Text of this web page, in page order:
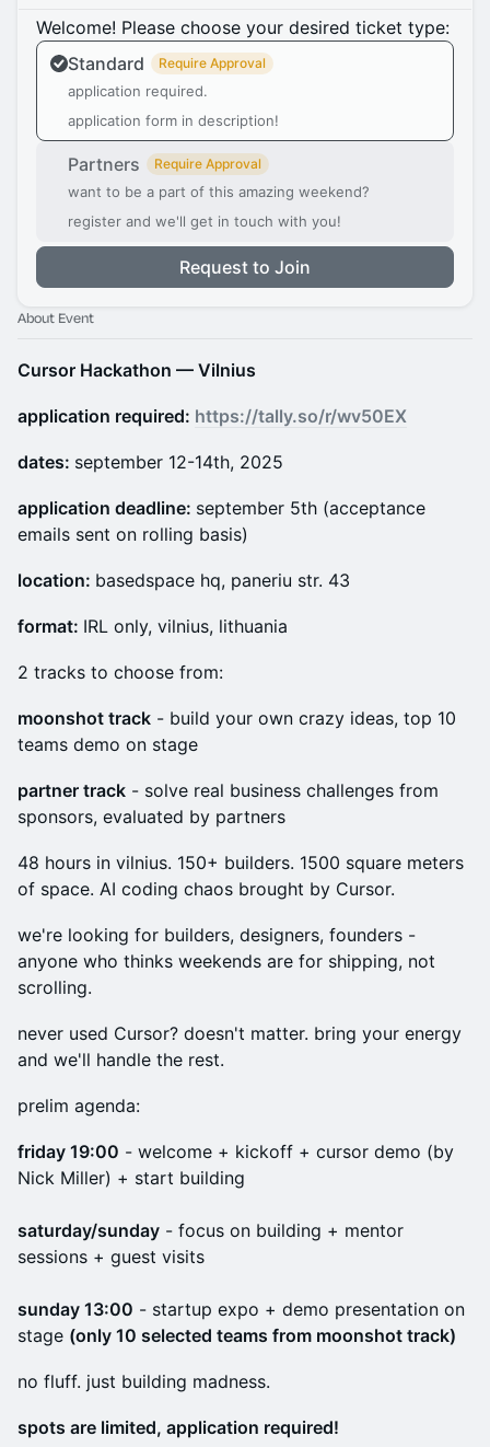
Welcome! Please choose your desired ticket type:
Standard
Require Approval
application required.
application form in description!
Partners Require Approval
want to be a part of this amazing weekend?
register and we'll get in touch with you!
Request to Join
About Event
Cursor Hackathon — Vilnius
application required: https://tally.so/r/wv50EX
dates: september 12-14th, 2025
application deadline: september 5th (acceptance
emails sent on rolling basis)
location: basedspace hq, paneriu str. 43
format: IRL only, vilnius, lithuania
2 tracks to choose from:
moonshot track - build your own crazy ideas, top 10
teams demo on stage
partner track - solve real business challenges from
sponsors, evaluated by partners
48 hours in vilnius. 150+ builders. 1500 square meters
of space. AI coding chaos brought by Cursor.
we're looking for builders, designers, founders -
anyone who thinks weekends are for shipping, not
scrolling.
never used Cursor? doesn't matter. bring your energy
and we'll handle the rest.
prelim agenda:
friday 19:00 - welcome + kickoff + cursor demo (by
Nick Miller) + start building
saturday/sunday - focus on building + mentor
sessions + guest visits
sunday 13:00 - startup expo + demo presentation on
stage (only 10 selected teams from moonshot track)
no fluff. just building madness.
spots are limited, application required!